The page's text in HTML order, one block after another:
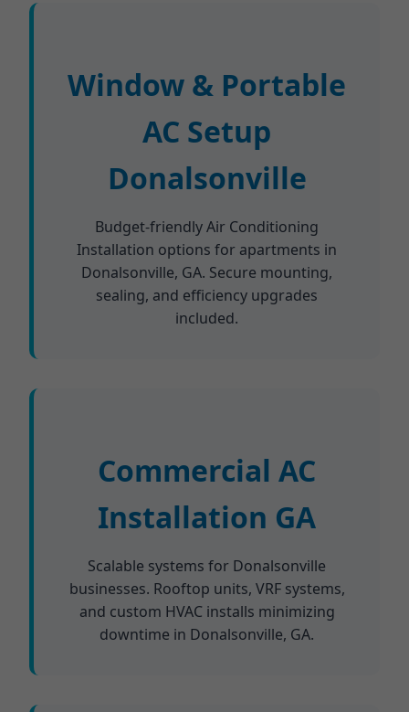
Window & Portable
AC Setup
Donalsonville
Budget-friendly Air Conditioning
Installation options for apartments in
Donalsonville, GA. Secure mounting,
sealing, and efficiency upgrades
included.
Commercial AC
Installation GA
Scalable systems for Donalsonville
businesses. Rooftop units, VRF systems,
and custom HVAC installs minimizing
downtime in Donalsonville, GA.